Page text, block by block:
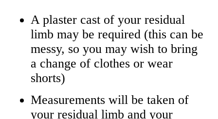
A plaster cast of your residual
limb may be required (this can be
messy, so you may wish to bring
a change of clothes or wear
shorts)
Measurements will be taken of
your residual limb and your